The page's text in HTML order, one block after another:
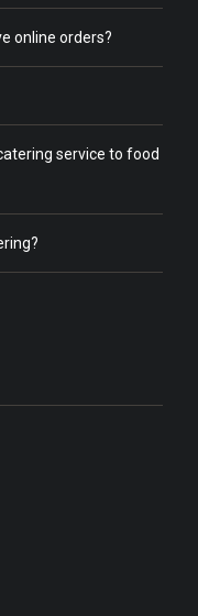
online orders?
service to food